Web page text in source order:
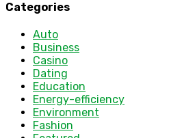
Categories
Auto
Business
Casino
Dating
Education
Energy-efficiency
Environment
Fashion